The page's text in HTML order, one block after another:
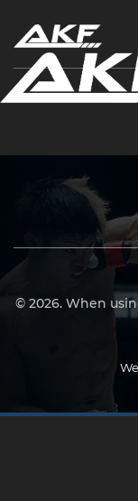
© 2026. When
Press Enter to